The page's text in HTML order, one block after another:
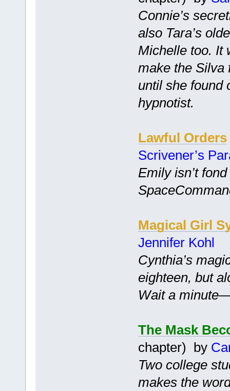
Connie’s
also Tara’s
Michelle too. It
make the Silva
until she found
hypnotist.
Lawful Orders
Scrivener’s
Emily isn’t
Magical Girl
Jennifer Kohl
Cynthia’s
eighteen, but
Wait a
The Mask
chapter) by
Two college
makes the